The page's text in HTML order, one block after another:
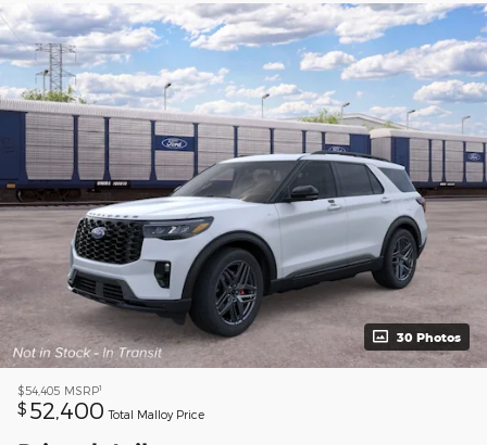
30 Photos
$54,405 MSRP1
$ 52,400 Total Malloy Price